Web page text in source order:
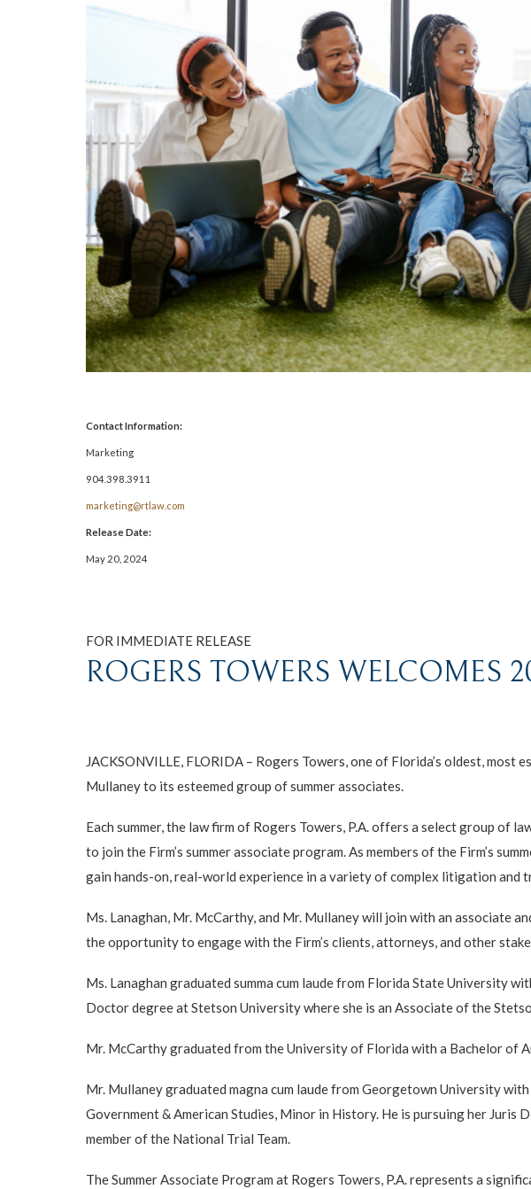
Contact Information:
Marketing
904.398.3911
marketing@rtlaw.com
Release Date:
May 20, 2024
FOR IMMEDIATE RELEASE
ROGERS TOWERS WELCOMES
JACKSONVILLE, FLORIDA – Rogers Towers, one of Florida’s oldest,
Mullaney to its esteemed group of summer associates.
Each summer, the law firm of Rogers Towers, P.A. offers a select group of
to join the Firm’s summer associate program. As members of the Firm’s
gain hands-on, real-world experience in a variety of complex litigation and
Ms. Lanaghan, Mr. McCarthy, and Mr. Mullaney will join with an associate
the opportunity to engage with the Firm’s clients, attorneys, and other
Ms. Lanaghan graduated summa cum laude from Florida State University
Doctor degree at Stetson University where she is an Associate of the
Mr. McCarthy graduated from the University of Florida with a Bachelor of
Mr. Mullaney graduated magna cum laude from Georgetown University
Government & American Studies, Minor in History. He is pursuing her
member of the National Trial Team.
The Summer Associate Program at Rogers Towers, P.A. represents a